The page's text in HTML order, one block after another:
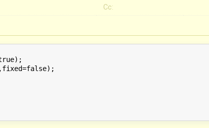
Cc: